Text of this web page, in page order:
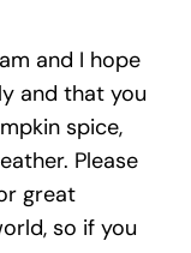
and I hope
and that you
spice,
Please
great
so if you